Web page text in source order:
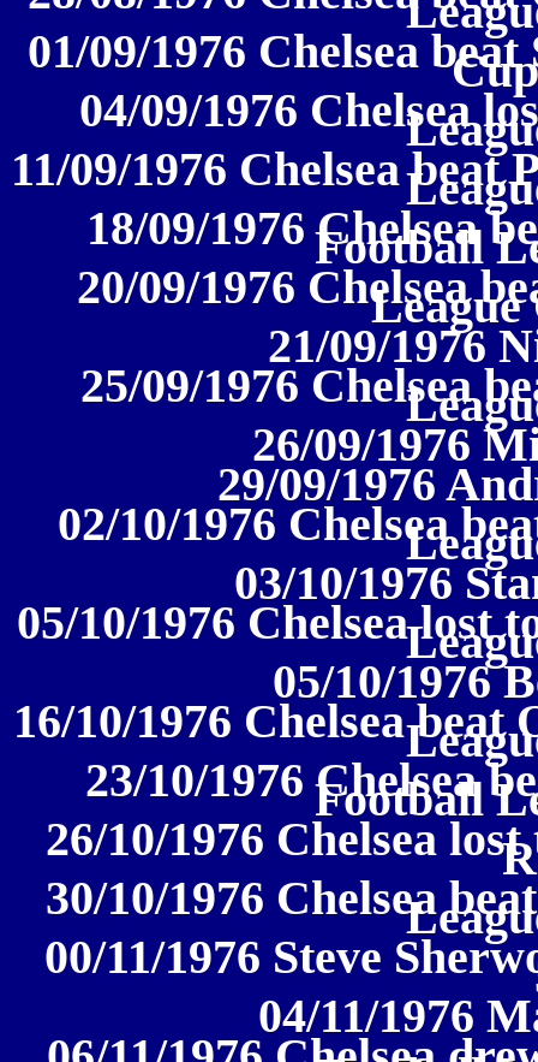
01/09/1976 Chelsea
04/09/1976 Chelsea
11/09/1976 Chelsea
18/09/1976 Chelsea
Football
20/09/1976 Chelsea
League
21/09/1976
25/09/1976 Chelsea
26/09/1976
29/09/1976
02/10/1976 Chelsea
03/10/1976
05/10/1976 Chelsea lost
05/10/1976
16/10/1976 Chelsea
23/10/1976 Chelsea
Football
26/10/1976 Chelsea
30/10/1976 Chelsea
00/11/1976 Steve
04/11/1976